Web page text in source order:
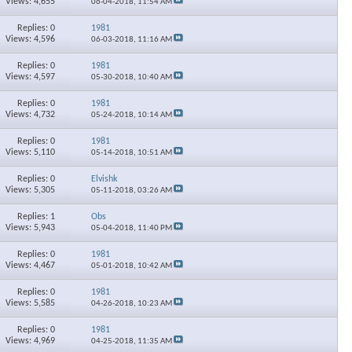
Replies: 0
Views: 4,596
1981
06-03-2018, 11:16 AM
Replies: 0
Views: 4,597
1981
05-30-2018, 10:40 AM
Replies: 0
Views: 4,732
1981
05-24-2018, 10:14 AM
Replies: 0
Views: 5,110
1981
05-14-2018, 10:51 AM
Replies: 0
Views: 5,305
Elvishk
05-11-2018,03:26 AM
Replies: 1
Views: 5,943
Obs
05-04-2018, 11:40 PM
Replies: 0
Views: 4,467
1981
05-01-2018, 10:42 AM
Replies: 0
Views: 5,585
1981
04-26-2018, 10:23 AM
Replies: 0
Views: 4,969
1981
04-25-2018, 11:35 AM